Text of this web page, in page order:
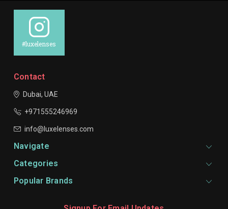
#luxelenses
Contact
Dubai, UAE
+971555246969
info@luxelenses.com
Navigate
Categories
Popular Brands